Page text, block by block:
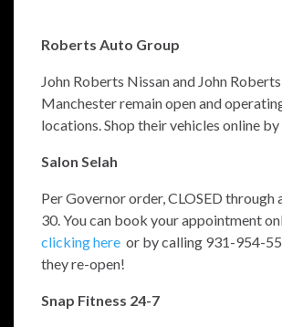
Roberts Auto Group
John Roberts Nissan and John
Manchester remain open and
locations. Shop their vehicles online by
Salon Selah
Per Governor order, CLOSED through
30. You can book your appointment
clicking here or by calling 931-954-
they re-open!
Snap Fitness 24-7